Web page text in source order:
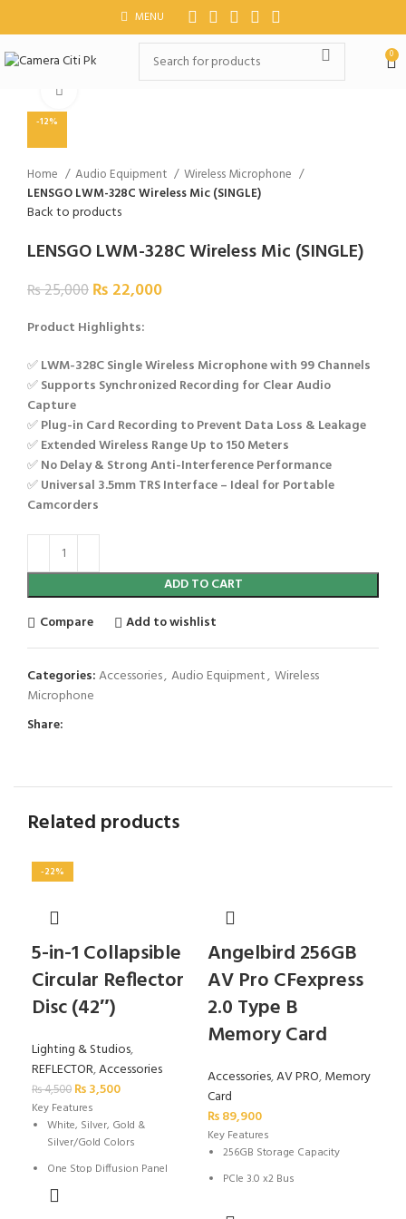
MENU
0
-12%
Home Audio Equipment
Wireless Microphone
LENSGO LWM-328C Wireless Mic (SINGLE)
Back to products
LENSGO LWM-328C Wireless Mic (SINGLE)
₨25,000₨ 22,000
Product Highlights:
✅LWM-328C Single Wireless Microphone with 99 Channels
✅Supports Synchronized Recording for Clear Audio
Capture
✅Plug-in Card Recording to Prevent Data Loss & Leakage
✅Extended Wireless Range Up to 150 Meters
✅No Delay & Strong Anti-Interference Performance
✅Universal 3.5mm TRS Interface – Ideal for Portable
Camcorders
ADD TO CART
Compare
Add to wishlist
Categories:Accessories, Audio Equipment, Wireless
Microphone
Share:
Related products
-22%
5-in-1 Collapsible
Circular Reflector
Disc (42″)
Lighting & Studios,
REFLECTOR,Accessories
₨4,500 ₨3,500
Key Features
White, Silver, Gold &
Silver/Gold Colors
One Stop Diffusion Panel
Folds to 1/3 Open Size
Angelbird 256GB
AV Pro CFexpress
2.0 Type B
Memory Card
Accessories,AV PRO,Memory
Card
₨89,900
Key Features
256GB Storage Capacity
PCIe 3.0 x2 Bus